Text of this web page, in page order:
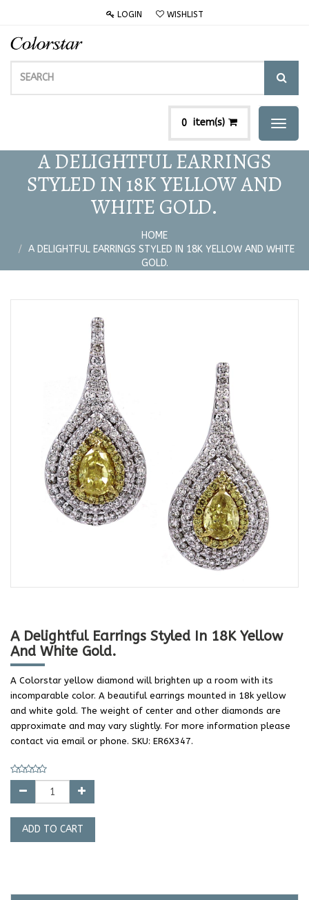
LOGIN WISHLIST
0 item(s)
Toggle
A DELIGHTFUL EARRINGS
STYLED IN 18K YELLOW AND
WHITE GOLD.
HOME
A DELIGHTFUL EARRINGS STYLED IN 18K YELLOW AND WHITE
GOLD.
A Delightful Earrings Styled In 18K Yellow
And White Gold.
A Colorstar yellow diamond will brighten up a room with its
incomparable color. A beautiful earrings mounted in 18k yellow
and white gold. The weight of center and other diamonds are
approximate and may vary slightly. For more information please
contact via email or phone. SKU: ER6X347.
ADD TO CART